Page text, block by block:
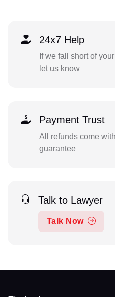
24x7 Help
If we fall short of
let us know
Payment Trust
All refunds come
guarantee
Talk to Lawyer
Talk Now